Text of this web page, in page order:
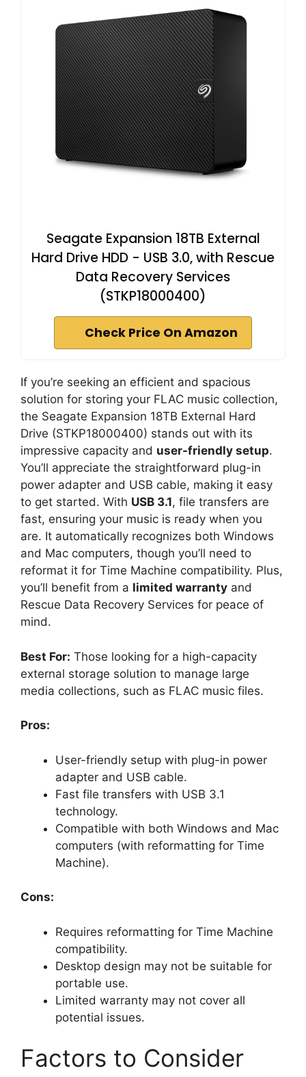
Seagate Expansion 18TB External
Hard Drive HDD - USB 3.0, with Rescue
Data Recovery Services
(STKP18000400)
Check Price On Amazon
If you’re seeking an efficient and spacious
solution for storing your FLAC music collection,
the Seagate Expansion 18TB External Hard
Drive (STKP18000400) stands out with its
impressive capacity and user-friendly setup.
You’ll appreciate the straightforward plug-in
power adapter and USB cable, making it easy
to get started. With USB 3.1, file transfers are
fast, ensuring your music is ready when you
are. It automatically recognizes both Windows
and Mac computers, though you’ll need to
reformat it for Time Machine compatibility. Plus,
you’ll benefit from a limited warranty and
Rescue Data Recovery Services for peace of
mind.
Best For: Those looking for a high-capacity
external storage solution to manage large
media collections, such as FLAC music files.
Pros:
User-friendly setup with plug-in power
adapter and USB cable.
Fast file transfers with USB 3.1
technology.
Compatible with both Windows and Mac
computers (with reformatting for Time
Machine).
Cons:
Requires reformatting for Time Machine
compatibility.
Desktop design may not be suitable for
portable use.
Limited warranty may not cover all
potential issues.
Factors to Consider